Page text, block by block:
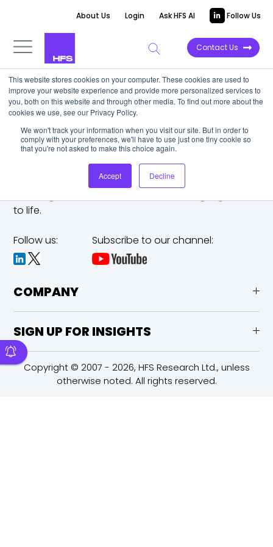
This website stores cookies on your computer. These cookies are used to
improve your website experience and provide more personalized services to
you, both on this website and through other media. To find out more about the
cookies we use, see our Privacy Policy.
We won't track your information when you visit our site. But in order to
comply with your preferences, we'll have to use just one tiny cookie so
that you're not asked to make this choice again.
Accept Decline
About Us Login Ask HFS AI Follow Us
Contact Us
The trusted analyst partner to help you tackle
to life.
Follow us: Subscribe to our channel:
COMPANY
SIGN UP FOR INSIGHTS
Copyright © 2007 - 2026, HFS Research Ltd., unless
otherwise noted. All rights reserved.